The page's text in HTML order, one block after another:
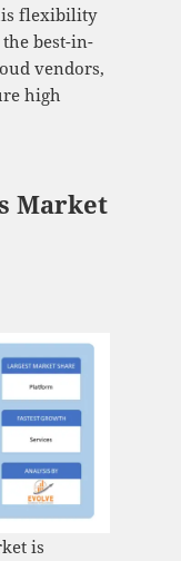
flexibility
best-in-
vendors,
high
Market
is